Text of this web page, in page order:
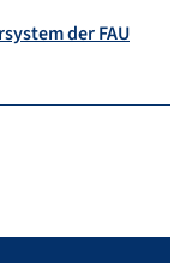
der FAU